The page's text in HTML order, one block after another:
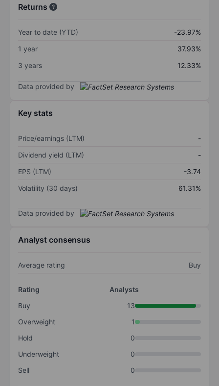
Returns
Year to date (YTD)
-23.97%
1 year
37.93%
3 years
12.33%
Data provided by
Key stats
Price/earnings (LTM)
-
Dividend yield (LTM)
-
EPS (LTM)
-3.74
Volatility (30 days)
61.31%
Data provided by
Analyst consensus
Average rating Buy
Rating
Analysts
Buy
13
Overweight
1
Hold
0
Underweight
0
Sell
0